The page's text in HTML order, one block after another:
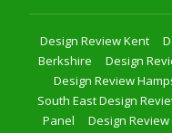
Design Review Kent
Berkshire
Design
Design Review
South East Design
Panel
Design